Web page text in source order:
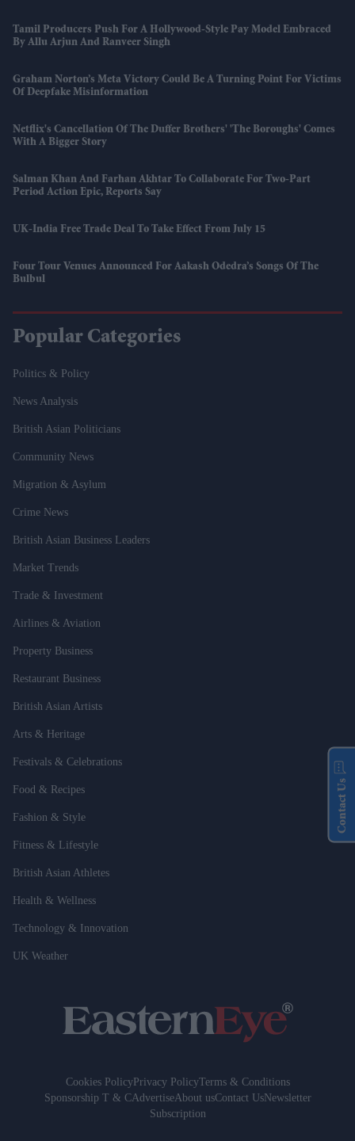
Tamil Producers Push For A Hollywood-Style Pay Model Embraced
By Allu Arjun And Ranveer Singh
Graham Norton’s Meta Victory Could Be A Turning Point For Victims
Of Deepfake Misinformation
Netflix's Cancellation Of The Duffer Brothers' 'The Boroughs' Comes
With A Bigger Story
Salman Khan And Farhan Akhtar To Collaborate For Two-Part
Period Action Epic, Reports Say
UK-India Free Trade Deal To Take Effect From July 15
Four Tour Venues Announced For Aakash Odedra’s Songs Of The
Bulbul
Popular Categories
Politics & Policy
News Analysis
British Asian Politicians
Community News
Migration & Asylum
Crime News
British Asian Business Leaders
Market Trends
Trade & Investment
Airlines & Aviation
Property Business
Restaurant Business
British Asian Artists
Arts & Heritage
Festivals & Celebrations
Food & Recipes
Fashion & Style
Fitness & Lifestyle
British Asian Athletes
Health & Wellness
Technology & Innovation
UK Weather
Cookies PolicyPrivacy PolicyTerms & Conditions
Sponsorship T & CAdvertiseAbout usContact UsNewsletter
Subscription
Contact Us